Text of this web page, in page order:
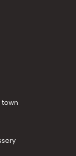
Mannam
Alangad
Edapally
Alangad
Mannam
Mannam
Mannam
town